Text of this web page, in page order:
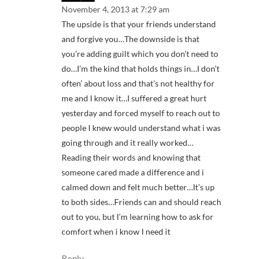
November 4, 2013 at 7:29 am
The upside is that your friends understand
and forgive you…The downside is that
you’re adding guilt which you don’t need to
do…I’m the kind that holds things in…I don’t
often’ about loss and that’s not healthy for
me and I know it…I suffered a great hurt
yesterday and forced myself to reach out to
people I knew would understand what i was
going through and it really worked…
Reading their words and knowing that
someone cared made a difference and i
calmed down and felt much better…It’s up
to both sides…Friends can and should reach
out to you, but I’m learning how to ask for
comfort when i know I need it